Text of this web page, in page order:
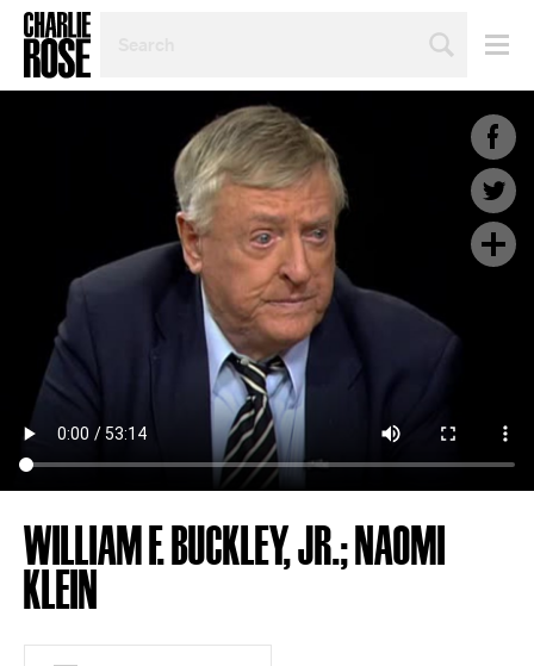
TOPIC
WILLIAM F. BUCKLEY, JR.; NAOMI
KLEIN